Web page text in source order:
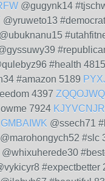
@gugynk14
@yruweto13
@ubuknanu15
#health 4815
#amazon 5189
4397
7924
@ssech71
@marohongych52 #slc
@whixuherede30
#expectbetter